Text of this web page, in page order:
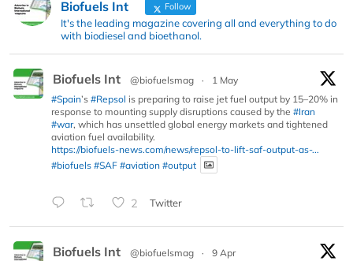
Biofuels Int Follow
It's the leading magazine covering all and everything to do
with biodiesel and bioethanol.
Biofuels Int @biofuelsmag ·
1 May
#Spain’s #Repsol is preparing to raise jet fuel output by 15–20% in
response to mounting supply disruptions caused by the #Iran
#war, which has unsettled global energy markets and tightened
aviation fuel availability.
https://biofuels-news.com/news/repsol-to-lift-saf-output-as-...
#biofuels #SAF #aviation #output
2 Twitter
Biofuels Int @biofuelsmag ·
9 Apr